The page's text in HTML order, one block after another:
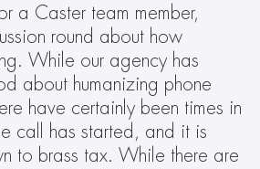
a Caster team member,
round about how
While our agency has
about humanizing phone
have certainly been times in
call has started, and it is
to brass tax. While there are